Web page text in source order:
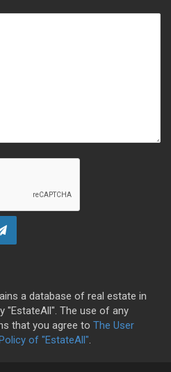
a database of real estate in
"EstateAll". The use of any
that you agree to The User
of "EstateAll".